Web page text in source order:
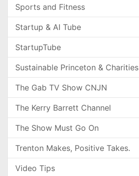
Sports and Fitness
Startup & AI Tube
StartupTube
Sustainable Princeton & Charities
The Gab TV Show CNJN
The Kerry Barrett Channel
The Show Must Go On
Trenton Makes, Positive Takes.
Video Tips